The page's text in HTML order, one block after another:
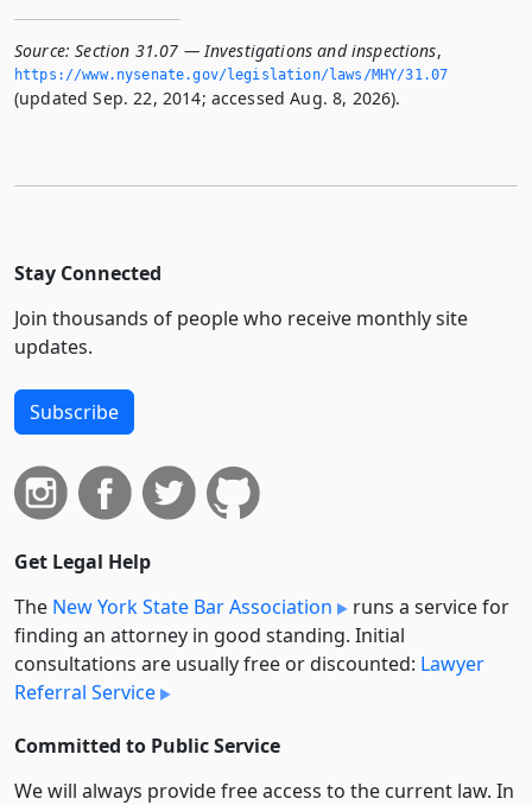
Source: Section 31.07 — Investigations and inspections,
https://www.­nysenate.­gov/legislation/laws/MHY/31.­07
(updated Sep. 22, 2014; accessed Aug. 8, 2026).
Stay Connected
Join thousands of people who receive monthly site
updates.
Subscribe
Get Legal Help
The New York State Bar Association
runs a service for
finding an attorney in good standing. Initial
consultations are usually free or discounted: Lawyer
Referral Service
Committed to Public Service
We will always provide free access to the current law. In